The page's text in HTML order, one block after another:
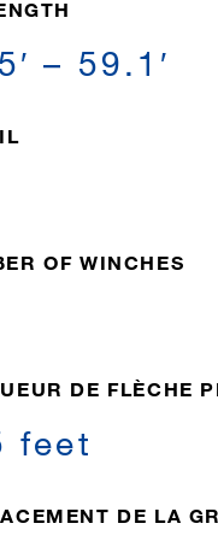
– 59.1′
OF WINCHES
DE FLÈCHE
feet
DE LA